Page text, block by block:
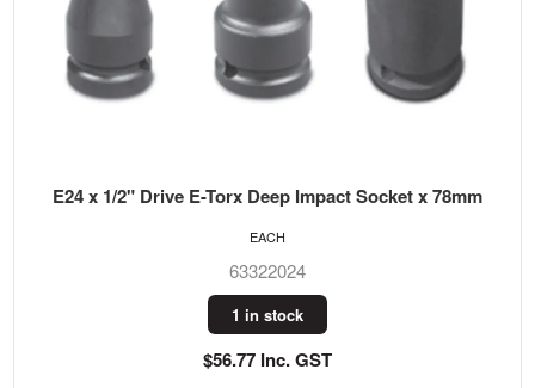
E24 x 1/2" Drive E-Torx Deep Impact Socket x 78mm
63322024
1 in stock
$56.77 Inc. GST
EACH